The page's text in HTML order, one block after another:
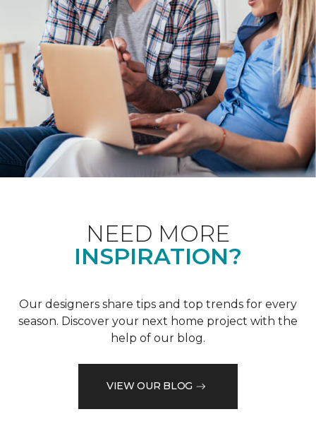
NEED MORE
INSPIRATION?
Our designers share tips and top trends for every
season. Discover your next home project with the
help of our blog.
VIEW OUR BLOG